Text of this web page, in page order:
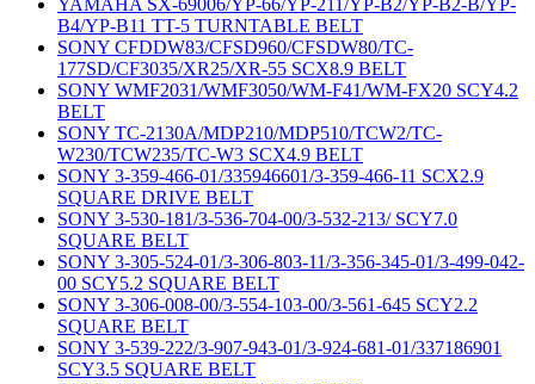
YAMAHA SX-69006/YP-66/YP-211/YP-B2/YP-B2-B/YP-
B4/YP-B11 TT-5 TURNTABLE BELT
SONY CFDDW83/CFSD960/CFSDW80/TC-
177SD/CF3035/XR25/XR-55 SCX8.9 BELT
SONY WMF2031/WMF3050/WM-F41/WM-FX20 SCY4.2
BELT
SONY TC-2130A/MDP210/MDP510/TCW2/TC-
W230/TCW235/TC-W3 SCX4.9 BELT
SONY 3-359-466-01/335946601/3-359-466-11 SCX2.9
SQUARE DRIVE BELT
SONY 3-530-181/3-536-704-00/3-532-213/ SCY7.0
SQUARE BELT
SONY 3-305-524-01/3-306-803-11/3-356-345-01/3-499-042-
00 SCY5.2 SQUARE BELT
SONY 3-306-008-00/3-554-103-00/3-561-645 SCY2.2
SQUARE BELT
SONY 3-539-222/3-907-943-01/3-924-681-01/337186901
SCY3.5 SQUARE BELT